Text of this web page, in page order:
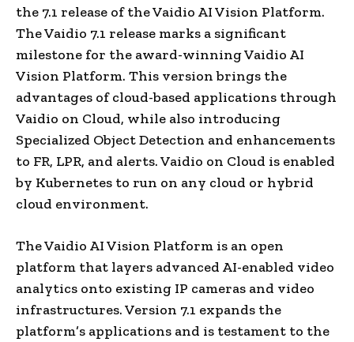
the 7.1 release of the Vaidio AI Vision Platform.
The Vaidio 7.1 release marks a significant
milestone for the award-winning Vaidio AI
Vision Platform. This version brings the
advantages of cloud-based applications through
Vaidio on Cloud, while also introducing
Specialized Object Detection and enhancements
to FR, LPR, and alerts. Vaidio on Cloud is enabled
by Kubernetes to run on any cloud or hybrid
cloud environment.
The Vaidio AI Vision Platform is an open
platform that layers advanced AI-enabled video
analytics onto existing IP cameras and video
infrastructures. Version 7.1 expands the
platform’s applications and is testament to the